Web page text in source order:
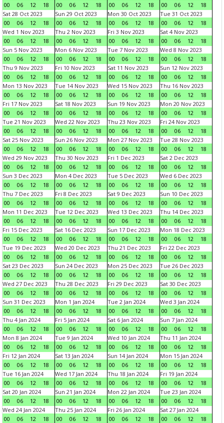
00
06 12 18
00
06 12 18
00
06 12 18
00
06 12
18
Sat 28 Oct 2023
00
06 12 18
Sun 29 Oct 2023
00
06 12 18
Mon 30 Oct 2023
00
06 12 18
Tue 31 Oct 2023
00
06 12
18
Wed 1 Nov 2023
00
06 12 18
Thu 2 Nov 2023
00
06 12 18
Fri 3 Nov 2023
00
06 12 18
Sat 4 Nov 2023
00
06 12
18
Sun 5 Nov 2023
00
06 12 18
Mon 6 Nov 2023
00
06 12 18
Tue 7 Nov 2023
00
06 12 18
Wed 8 Nov 2023
00
06 12
18
Thu 9 Nov 2023
00
06 12 18
Fri 10 Nov 2023
00
06 12 18
Sat 11 Nov 2023
00
06 12 18
Sun 12 Nov 2023
00
06 12
18
Mon 13 Nov 2023
00
06 12 18
Tue 14 Nov 2023
00
06 12 18
Wed 15 Nov 2023
00
06 12 18
Thu 16 Nov 2023
00
06 12
18
Fri 17 Nov 2023
00
06 12 18
Sat 18 Nov 2023
00
06 12 18
Sun 19 Nov 2023
00
06 12 18
Mon 20 Nov 2023
00
06 12
18
Tue 21 Nov 2023
00
06 12 18
Wed 22 Nov 2023
00
06 12 18
Thu 23 Nov 2023
00
06 12 18
Fri 24 Nov 2023
00
06 12
18
Sat 25 Nov 2023
00
06 12 18
Sun 26 Nov 2023
00
06 12 18
Mon 27 Nov 2023
00
06 12 18
Tue 28 Nov 2023
00
06 12
18
Wed 29 Nov 2023
00
06 12 18
Thu 30 Nov 2023
00
06 12 18
Fri 1 Dec 2023
00
06 12 18
Sat 2 Dec 2023
00
06 12
18
Sun 3 Dec 2023
00
06 12 18
Mon 4 Dec 2023
00
06 12 18
Tue 5 Dec 2023
00
06 12 18
Wed 6 Dec 2023
00
06 12
18
Thu 7 Dec 2023
00
06 12 18
Fri 8 Dec 2023
00
06 12 18
Sat 9 Dec 2023
00
06 12 18
Sun 10 Dec 2023
00
06 12
18
Mon 11 Dec 2023
00
06 12 18
Tue 12 Dec 2023
00
06 12 18
Wed 13 Dec 2023
00
06 12 18
Thu 14 Dec 2023
00
06 12
18
Fri 15 Dec 2023
00
06 12 18
Sat 16 Dec 2023
00
06 12 18
Sun 17 Dec 2023
00
06 12 18
Mon 18 Dec 2023
00
06 12
18
Tue 19 Dec 2023
00
06 12 18
Wed 20 Dec 2023
00
06 12 18
Thu 21 Dec 2023
00
06 12 18
Fri 22 Dec 2023
00
06 12
18
Sat 23 Dec 2023
00
06 12 18
Sun 24 Dec 2023
00
06 12 18
Mon 25 Dec 2023
00
06 12 18
Tue 26 Dec 2023
00
06 12
18
Wed 27 Dec 2023
00
06 12 18
Thu 28 Dec 2023
00
06 12 18
Fri 29 Dec 2023
00
06 12 18
Sat 30 Dec 2023
00
06 12
18
Sun 31 Dec 2023
00
06 12 18
Mon 1 Jan 2024
00
06 12 18
Tue 2 Jan 2024
00
06 12 18
Wed 3 Jan 2024
00
06 12
18
Thu 4 Jan 2024
00
06 12 18
Fri 5 Jan 2024
00
06 12 18
Sat 6 Jan 2024
00
06 12 18
Sun 7 Jan 2024
00
06 12
18
Mon 8 Jan 2024
00
06 12 18
Tue 9 Jan 2024
00
06 12 18
Wed 10 Jan 2024
00
06 12 18
Thu 11 Jan 2024
00
06 12
18
Fri 12 Jan 2024
00
06 12 18
Sat 13 Jan 2024
00
06 12 18
Sun 14 Jan 2024
00
06 12 18
Mon 15 Jan 2024
00
06 12
18
Tue 16 Jan 2024
00
06 12 18
Wed 17 Jan 2024
00
06 12 18
Thu 18 Jan 2024
00
06 12 18
Fri 19 Jan 2024
00
06 12
18
Sat 20 Jan 2024
00
06 12 18
Sun 21 Jan 2024
00
06 12 18
Mon 22 Jan 2024
00
06 12 18
Tue 23 Jan 2024
00
06 12
18
Wed 24 Jan 2024
00
06 12 18
Thu 25 Jan 2024
00
06 12 18
Fri 26 Jan 2024
00
06 12 18
Sat 27 Jan 2024
00
06 12
18